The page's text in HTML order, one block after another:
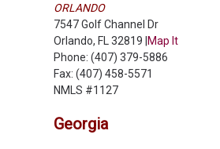
ORLANDO
7547 Golf Channel Dr
Orlando, FL 32819 | Map It
Phone: (407) 379-5886
Fax: (407) 458-5571
NMLS #1127
Georgia